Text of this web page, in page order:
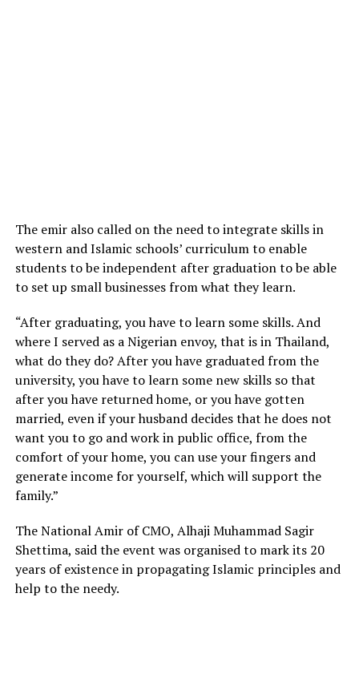
The emir also called on the need to integrate skills in
western and Islamic schools’ curriculum to enable
students to be independent after graduation to be able
to set up small businesses from what they learn.
“After graduating, you have to learn some skills. And
where I served as a Nigerian envoy, that is in Thailand,
what do they do? After you have graduated from the
university, you have to learn some new skills so that
after you have returned home, or you have gotten
married, even if your husband decides that he does not
want you to go and work in public office, from the
comfort of your home, you can use your fingers and
generate income for yourself, which will support the
family.”
The National Amir of CMO, Alhaji Muhammad Sagir
Shettima, said the event was organised to mark its 20
years of existence in propagating Islamic principles and
help to the needy.